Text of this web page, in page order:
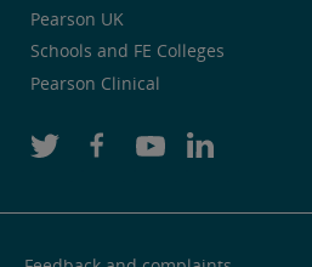
Pearson UK
Schools and FE Colleges
Pearson Clinical